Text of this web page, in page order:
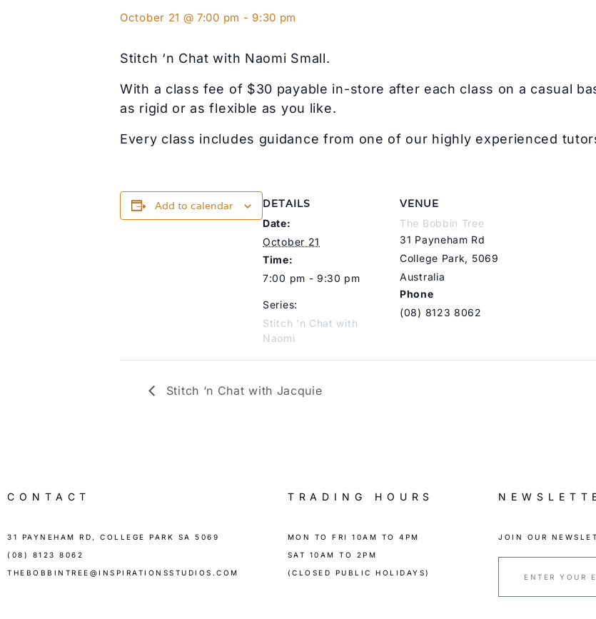
October 21 @ 7:00 pm - 9:30 pm
Stitch ‘n Chat with Naomi Small.
With a class fee of $30 payable in-store after each class on a casual
as rigid or as flexible as you like.
Every class includes guidance from one of our highly experienced
Add to calendar DETAILS
Date:
October 21
Time:
7:00 pm - 9:30 pm
Series:
Stitch ‘n Chat with
Naomi
VENUE
The Bobbin Tree
31 Payneham Rd
College Park, 5069
Australia
Phone
(08) 8123 8062
Stitch ‘n Chat with Jacquie
CONTACT
31 PAYNEHAM RD, COLLEGE PARK SA 5069
(08) 8123 8062
THEBOBBINTREE@INSPIRATIONSSTUDIOS.COM
TRADING HOURS
MON TO FRI 10AM TO 4PM
SAT 10AM TO 2PM
(CLOSED PUBLIC HOLIDAYS)
JOIN OUR